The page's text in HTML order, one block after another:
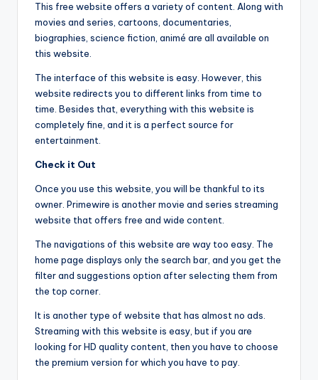
This free website offers a variety of content. Along with
movies and series, cartoons, documentaries,
biographies, science fiction, animé are all available on
this website.
The interface of this website is easy. However, this
website redirects you to different links from time to
time. Besides that, everything with this website is
completely fine, and it is a perfect source for
entertainment.
Check it Out
Once you use this website, you will be thankful to its
owner. Primewire is another movie and series streaming
website that offers free and wide content.
The navigations of this website are way too easy. The
home page displays only the search bar, and you get the
filter and suggestions option after selecting them from
the top corner.
It is another type of website that has almost no ads.
Streaming with this website is easy, but if you are
looking for HD quality content, then you have to choose
the premium version for which you have to pay.